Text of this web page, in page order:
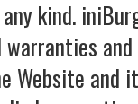
kind.
Website and